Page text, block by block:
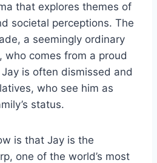
that explores themes of
societal perceptions. The
a seemingly ordinary
who comes from a proud
is often dismissed and
who see him as
status.
is that Jay is the
one of the world’s most